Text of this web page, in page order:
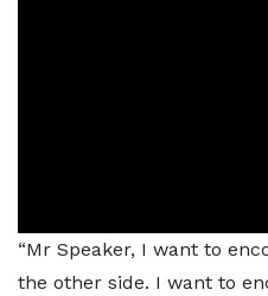
“Mr Speaker, I want to
the other side. I want to